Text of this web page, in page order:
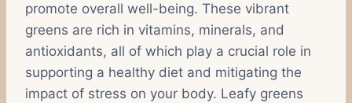
promote overall well-being. These vibrant
greens are rich in vitamins, minerals, and
antioxidants, all of which play a crucial role in
supporting a healthy diet and mitigating the
impact of stress on your body. Leafy greens